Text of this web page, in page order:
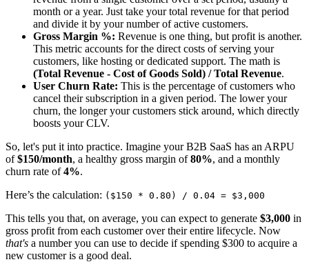
month or a year. Just take your total revenue for that period
and divide it by your number of active customers.
Gross Margin %: Revenue is one thing, but profit is another.
This metric accounts for the direct costs of serving your
customers, like hosting or dedicated support. The math is
(Total Revenue - Cost of Goods Sold) / Total Revenue.
User Churn Rate: This is the percentage of customers who
cancel their subscription in a given period. The lower your
churn, the longer your customers stick around, which directly
boosts your CLV.
So, let's put it into practice. Imagine your B2B SaaS has an ARPU
of$150/month, a healthy gross margin of80%, and a monthly
churn rate of4%.
Here’s the calculation: ($150 * 0.80) / 0.04 = $3,000
This tells you that, on average, you can expect to generate $3,000 in
gross profit from each customer over their entire lifecycle. Now
that's a number you can use to decide if spending $300 to acquire a
new customer is a good deal.